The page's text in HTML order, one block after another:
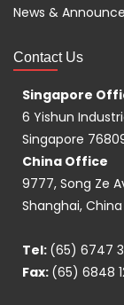
News &
Contact Us
Singapore
6 Yishun
Singapore
China Office
9777, Song Ze
Shanghai, China
Tel: (65) 6747
Fax: (65) 6848